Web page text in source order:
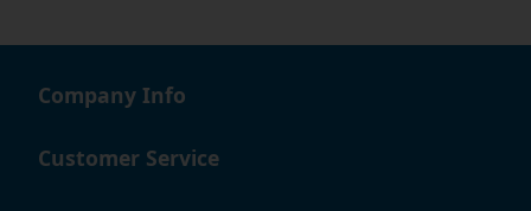
Company Info
Customer Service